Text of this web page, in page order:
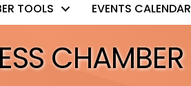
TOOLS EVENTS CALENDAR
CHAMBER